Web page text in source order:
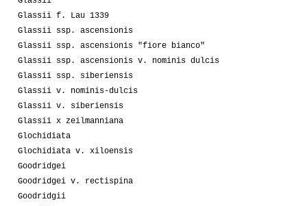
Glassii f. Lau 1339
Glassii ssp. ascensionis
Glassii ssp. ascensionis "fiore bianco"
Glassii ssp. ascensionis v. nominis dulcis
Glassii ssp. siberiensis
Glassii v. nominis-dulcis
Glassii v. siberiensis
Glassii x zeilmanniana
Glochidiata
Glochidiata v. xiloensis
Goodridgei
Goodridgei v. rectispina
Goodridgii